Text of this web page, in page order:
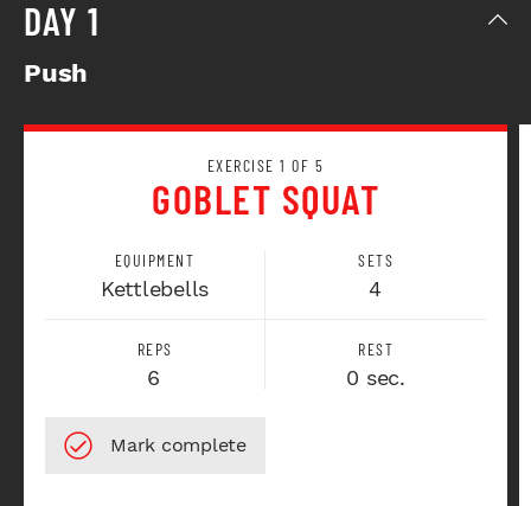
DAY 1
Push
EXERCISE 1 OF 5
GOBLET SQUAT
EQUIPMENT
Kettlebells
SETS
4
REPS
6
REST
0 sec.